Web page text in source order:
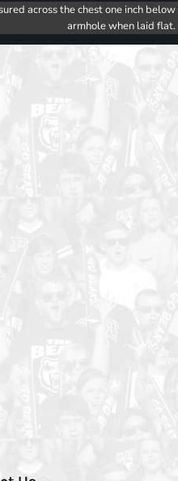
across the chest one inch below
armhole when laid flat.